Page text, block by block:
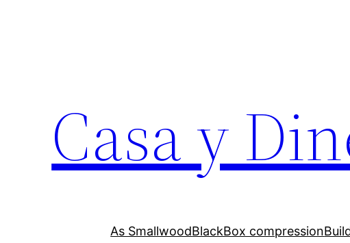
Casa y
As SmallwoodBlackBox compression